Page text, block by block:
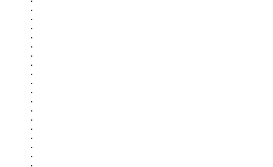
.
.
.
.
.
.
.
.
.
.
.
.
.
.
.
.
.
.